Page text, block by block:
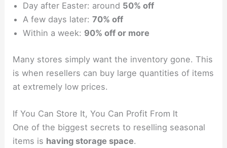
Day after Easter: around 50% off
A few days later:70% off
Within a week: 90% off or more
Many stores simply want the inventory gone. This
is when resellers can buy large quantities of items
at extremely low prices.
If You Can Store It, You Can Profit From It
One of the biggest secrets to reselling seasonal
items is having storage space.